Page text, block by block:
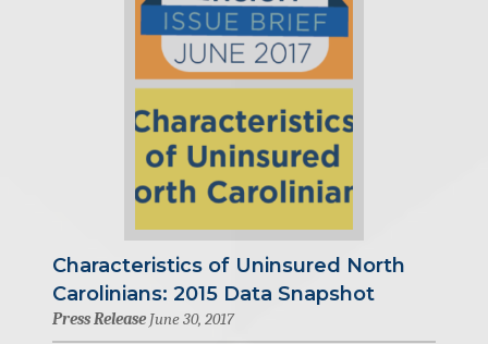
Characteristics of Uninsured North
Carolinians: 2015 Data Snapshot
Press Release June 30, 2017